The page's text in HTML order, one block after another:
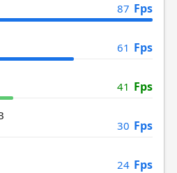
87 Fps
61 Fps
41 Fps
30 Fps
24 Fps